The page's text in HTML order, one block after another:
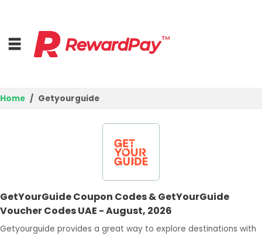
Deal Guides
Best Deals
Home Getyourguide
GetYourGuide Coupon Codes & GetYourGuide
Voucher Codes UAE - August, 2026
Getyourguide provides a great way to explore destinations with